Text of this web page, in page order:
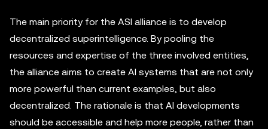
The main priority for the ASI alliance is to develop
decentralized superintelligence. By pooling the
resources and expertise of the three involved entities,
the alliance aims to create AI systems that are not only
more powerful than current examples, but also
decentralized. The rationale is that AI developments
should be accessible and help more people, rather than